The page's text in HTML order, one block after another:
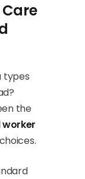
types
the
worker